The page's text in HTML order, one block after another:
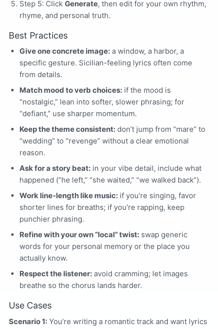
Step 5: Click Generate, then edit for your own rhythm,
rhyme, and personal truth.
Best Practices
Give one concrete image: a window, a harbor, a
specific gesture. Sicilian-feeling lyrics often come
from details.
Match mood to verb choices: if the mood is
“nostalgic,” lean into softer, slower phrasing; for
“defiant,” use sharper momentum.
Keep the theme consistent: don’t jump from “mare” to
“wedding” to “revenge” without a clear emotional
reason.
Ask for a story beat: in your vibe detail, include what
happened (“he left,” “she waited,” “we walked back”).
Work line-length like music: if you’re singing, favor
shorter lines for breaths; if you’re rapping, keep
punchier phrasing.
Refine with your own “local” twist: swap generic
words for your personal memory or the place you
actually know.
Respect the listener: avoid cramming; let images
breathe so the chorus lands harder.
Use Cases
Scenario 1: You’re writing a romantic track and want lyrics